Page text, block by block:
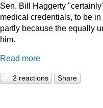
Sen. Bill Haggerty
medical credentials, to be
partly because the equally
him.
Read more
2 reactions Share